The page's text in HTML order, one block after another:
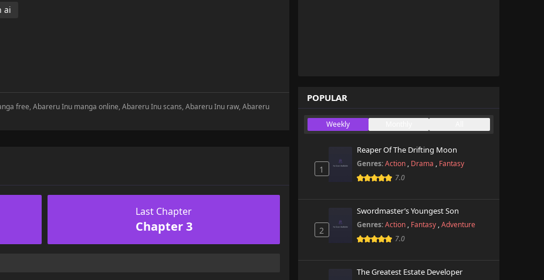
ai
free, Abareru Inu manga online, Abareru Inu scans, Abareru Inu raw, Abareru
Last Chapter
Chapter 3
POPULAR
Weekly
1
Reaper Of The Drifting Moon
Genres: Action , Drama , Fantasy
7.0
2
Swordmaster’s Youngest Son
Genres: Action , Fantasy ,Adventure
7.0
The Greatest Estate Developer